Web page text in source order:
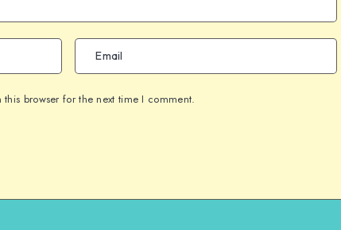
browser for the next time I comment.